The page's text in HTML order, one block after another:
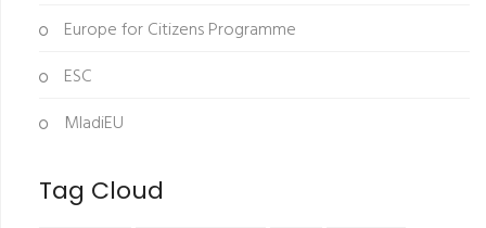
Europe for Citizens Programme
ESC
MladiEU
Tag Cloud